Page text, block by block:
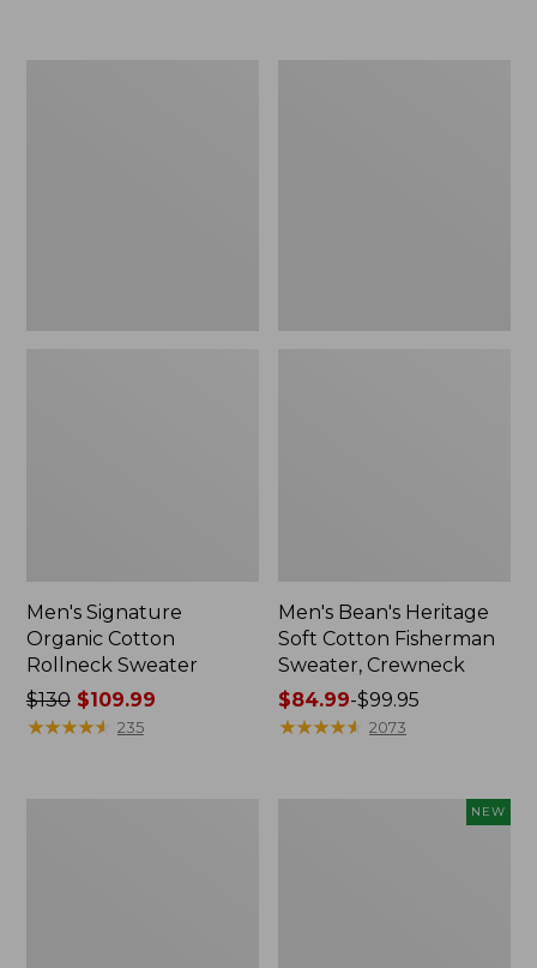
Men's Signature
Organic Cotton
Rollneck Sweater
Price
was
$130$109.99
★★★★★
★★★★★ 235
Men's Bean's Heritage
Soft Cotton Fisherman
Sweater, Crewneck
Price
range
$84.99-$99.95
★★★★★
★★★★★ 2073
NEW